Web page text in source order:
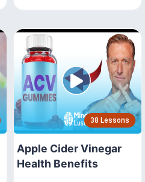
38 Lessons
Apple Cider Vinegar
Health Benefits